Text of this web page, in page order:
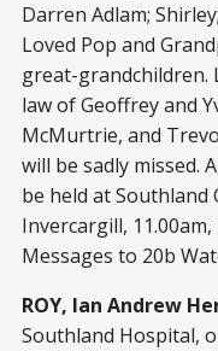
Darren Adlam;
Loved Pop and
great-
law of Geoffrey and
McMurtrie, and
will be sadly missed.
be held at Southland
Invercargill,
Messages to 20b
ROY, Ian Andrew
Southland Hospital,